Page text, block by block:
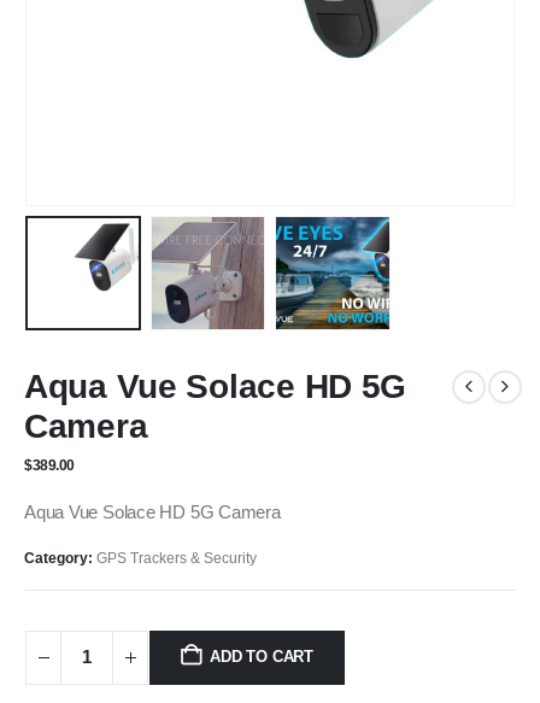
Aqua Vue Solace HD 5G
Camera
$389.00
Aqua Vue Solace HD 5G Camera
Category: GPS Trackers & Security
ADD TO CART